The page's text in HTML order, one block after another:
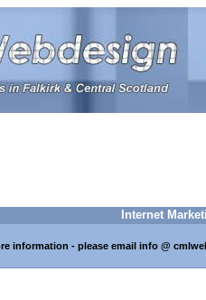
Internet
information - please email info @